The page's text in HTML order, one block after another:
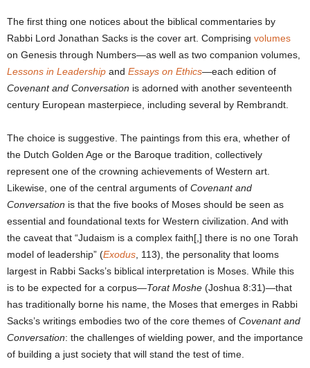
The first thing one notices about the biblical commentaries by
Rabbi Lord Jonathan Sacks is the cover art. Comprising volumes
on Genesis through Numbers—as well as two companion volumes,
Lessons in Leadership and Essays on Ethics—each edition of
Covenant and Conversation is adorned with another seventeenth
century European masterpiece, including several by Rembrandt.
The choice is suggestive. The paintings from this era, whether of
the Dutch Golden Age or the Baroque tradition, collectively
represent one of the crowning achievements of Western art.
Likewise, one of the central arguments of Covenant and
Conversation is that the five books of Moses should be seen as
essential and foundational texts for Western civilization. And with
the caveat that “Judaism is a complex faith[,] there is no one Torah
model of leadership” (Exodus, 113), the personality that looms
largest in Rabbi Sacks’s biblical interpretation is Moses. While this
is to be expected for a corpus—Torat Moshe (Joshua 8:31)—that
has traditionally borne his name, the Moses that emerges in Rabbi
Sacks’s writings embodies two of the core themes of Covenant and
Conversation: the challenges of wielding power, and the importance
of building a just society that will stand the test of time.